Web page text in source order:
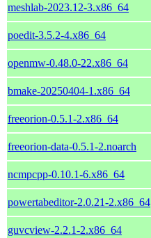
meshlab-2023.12-3.x86_64
poedit-3.5.2-4.x86_64
openmw-0.48.0-22.x86_64
bmake-20250404-1.x86_64
freeorion-0.5.1-2.x86_64
freeorion-data-0.5.1-2.noarch
ncmpcpp-0.10.1-6.x86_64
powertabeditor-2.0.21-2.x86_64
guvcview-2.2.1-2.x86_64